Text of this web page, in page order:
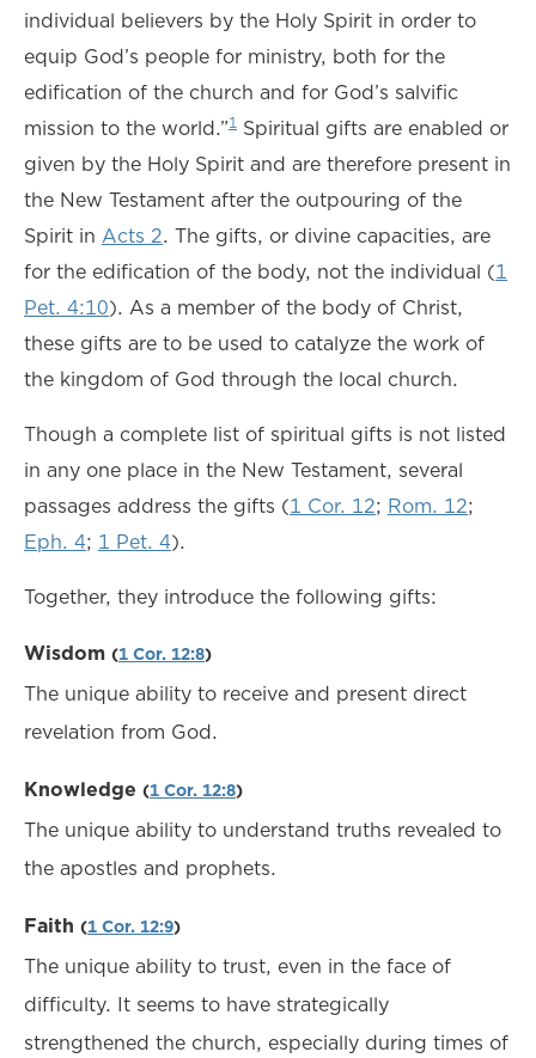
individual believers by the Holy Spirit in order to
equip God’s people for ministry, both for the
edification of the church and for God’s salvific
mission to the world.”1 Spiritual gifts are enabled or
given by the Holy Spirit and are therefore present in
the New Testament after the outpouring of the
Spirit in Acts 2. The gifts, or divine capacities, are
for the edification of the body, not the individual (1
Pet. 4:10). As a member of the body of Christ,
these gifts are to be used to catalyze the work of
the kingdom of God through the local church.
Though a complete list of spiritual gifts is not listed
in any one place in the New Testament, several
passages address the gifts (1 Cor. 12; Rom. 12;
Eph. 4; 1 Pet. 4).
Together, they introduce the following gifts:
Wisdom (1 Cor. 12:8)
The unique ability to receive and present direct
revelation from God.
Knowledge (1 Cor. 12:8)
The unique ability to understand truths revealed to
the apostles and prophets.
Faith (1 Cor. 12:9)
The unique ability to trust, even in the face of
difficulty. It seems to have strategically
strengthened the church, especially during times of